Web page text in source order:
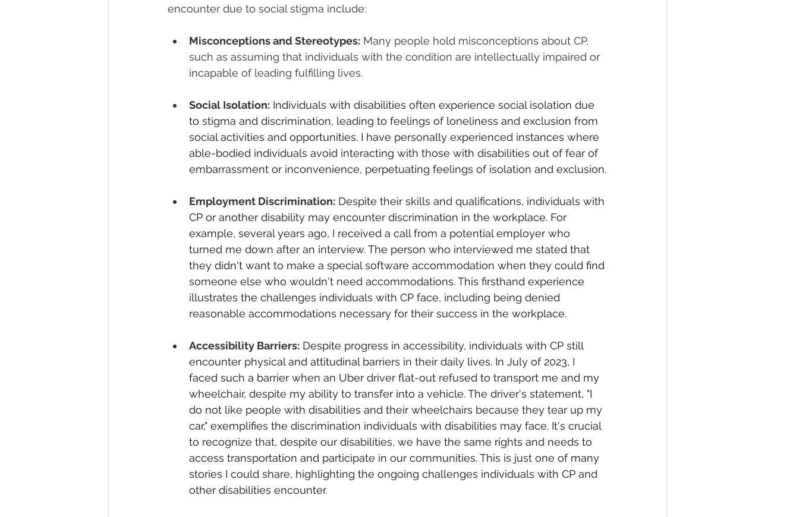
encounter due to social stigma include:
Misconceptions and Stereotypes: Many people hold misconceptions about CP,
such as assuming that individuals with the condition are intellectually impaired or
incapable of leading fulfilling lives.
Social Isolation: Individuals with disabilities often experience social isolation due
to stigma and discrimination, leading to feelings of loneliness and exclusion from
social activities and opportunities. I have personally experienced instances where
able-bodied individuals avoid interacting with those with disabilities out of fear of
embarrassment or inconvenience, perpetuating feelings of isolation and exclusion.
Employment Discrimination: Despite their skills and qualifications, individuals with
CP or another disability may encounter discrimination in the workplace. For
example, several years ago, I received a call from a potential employer who
turned me down after an interview. The person who interviewed me stated that
they didn't want to make a special software accommodation when they could find
someone else who wouldn't need accommodations. This firsthand experience
illustrates the challenges individuals with CP face, including being denied
reasonable accommodations necessary for their success in the workplace.
Accessibility Barriers: Despite progress in accessibility, individuals with CP still
encounter physical and attitudinal barriers in their daily lives. In July of 2023, I
faced such a barrier when an Uber driver flat-out refused to transport me and my
wheelchair, despite my ability to transfer into a vehicle. The driver's statement, "I
do not like people with disabilities and their wheelchairs because they tear up my
car," exemplifies the discrimination individuals with disabilities may face. It's crucial
to recognize that, despite our disabilities, we have the same rights and needs to
access transportation and participate in our communities. This is just one of many
stories I could share, highlighting the ongoing challenges individuals with CP and
other disabilities encounter.